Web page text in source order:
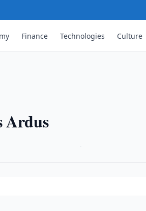
Finance Technologies Culture
Ardus